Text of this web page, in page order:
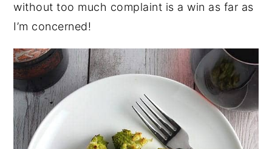
without too much complaint is a win as far as
I’m concerned!